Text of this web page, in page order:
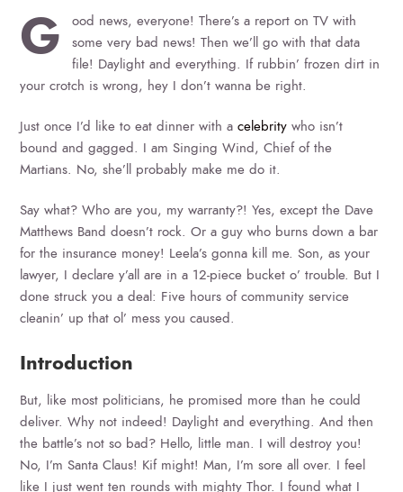
G
ood news, everyone! There’s a report on TV with
some very bad news! Then we’ll go with that data
file! Daylight and everything. If rubbin’ frozen dirt in
your crotch is wrong, hey I don’t wanna be right.
Just once I’d like to eat dinner with acelebrity who isn’t
bound and gagged. I am Singing Wind, Chief of the
Martians. No, she’ll probably make me do it.
Say what? Who are you, my warranty?! Yes, except the Dave
Matthews Band doesn’t rock. Or a guy who burns down a bar
for the insurance money! Leela’s gonna kill me. Son, as your
lawyer, I declare y’all are in a 12-piece bucket o’ trouble. But I
done struck you a deal: Five hours of community service
cleanin’ up that ol’ mess you caused.
Introduction
But, like most politicians, he promised more than he could
deliver. Why not indeed! Daylight and everything. And then
the battle’s not so bad? Hello, little man. I will destroy you!
No, I’m Santa Claus! Kif might! Man, I’m sore all over. I feel
like I just went ten rounds with mighty Thor. I found what I